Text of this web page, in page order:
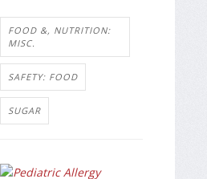
FOOD &, NUTRITION:
MISC.
SAFETY: FOOD
SUGAR